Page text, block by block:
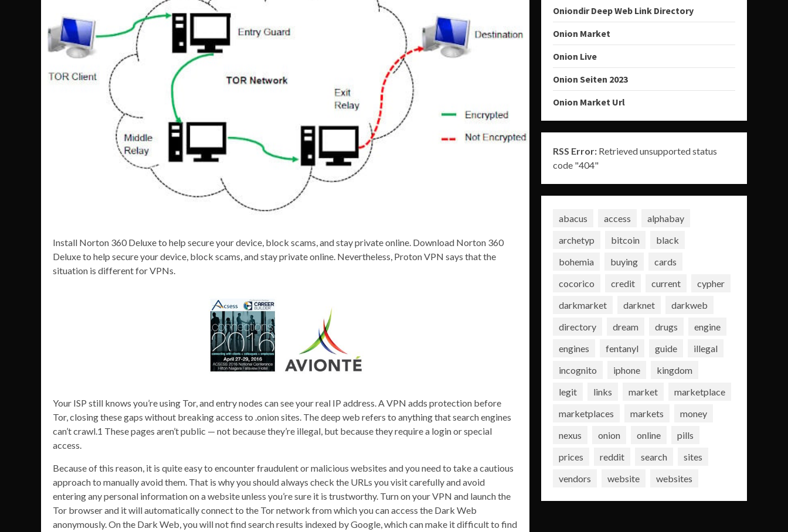
Install Norton 360 Deluxe to help secure your device, block scams, and stay private online. Download Norton 360
Deluxe to help secure your device, block scams, and stay private online. Nevertheless, Proton VPN says that the
situation is different for VPNs.
Your ISP still knows you’re using Tor, and entry nodes can see your real IP address. A VPN adds protection before
Tor, closing these gaps without breaking access to .onion sites. The deep web refers to anything that search engines
can’t crawl.1 These pages aren’t public — not because they’re illegal, but because they require a login or special
access.
Because of this reason, it is quite easy to encounter fraudulent or malicious websites and you need to take a cautious
approach to manually avoid them. That is why you should always check the URLs you visit carefully and avoid
entering any personal information on a website unless you’re sure it is trustworthy. Turn on your VPN and launch the
Tor browser and it will automatically connect to the Tor network from which you can access the Dark Web
anonymously. On the Dark Web, you will not find search results indexed by Google, which can make it difficult to find
Oniondir Deep Web Link Directory
Onion Market
Onion Live
Onion Seiten 2023
Onion Market Url
RSS Error:Retrieved unsupported status
code "404"
abacus access
alphabay
archetyp
bitcoin
black
bohemia
buying
cards
cocorico
credit current
cypher
darkmarket
darknet
darkweb
directory
dream drugs
engine
engines
fentanyl guide
illegal
incognito
iphone
kingdom
legit
links market
marketplace
marketplaces
markets
money
nexus
onion online
pills
prices
reddit search
sites
vendors
website websites